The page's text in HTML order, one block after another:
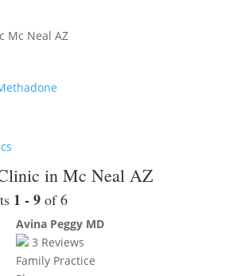
Mc Neal AZ
in Mc Neal AZ
1 - 9 of 6
Avina Peggy MD
3 Reviews
Family Practice